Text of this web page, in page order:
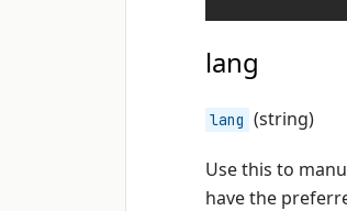
lang
lang (string)
Use this to
have the